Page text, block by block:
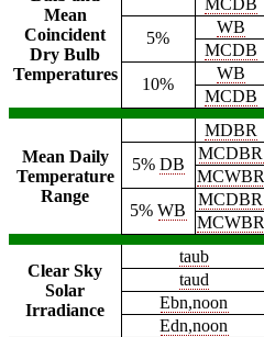
Mean
Coincident
Dry Bulb
Temperatures
MCDB
5%
WB
MCDB
10%
WB
MCDB
Mean Daily
Temperature
Range
MDBR
5% DB
MCDBR
MCWBR
5%WB
MCDBR
MCWBR
Clear Sky
Solar
Irradiance
taub
taud
Ebn,noon
Edn,noon